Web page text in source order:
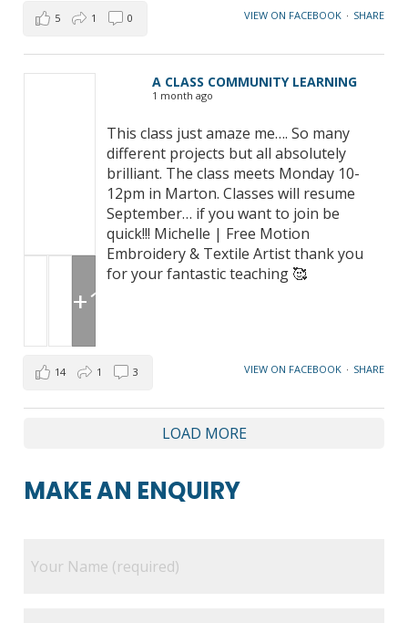
VIEW ON FACEBOOK · SHARE
5 1 0
A CLASS COMMUNITY LEARNING
1 month ago
This class just amaze me…. So many
different projects but all absolutely
brilliant. The class meets Monday 10-
12pm in Marton. Classes will resume
September… if you want to join be
quick!!! Michelle | Free Motion
Embroidery & Textile Artist thank you
for your fantastic teaching 🥰
+1
VIEW ON FACEBOOK · SHARE
14 1 3
LOAD MORE
MAKE AN ENQUIRY